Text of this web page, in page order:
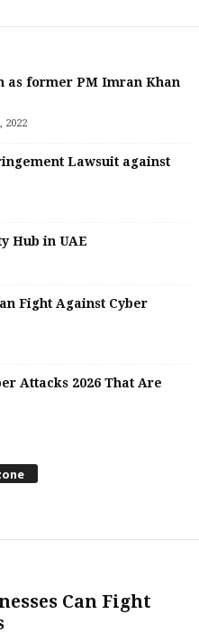
as former PM Imran Khan
2022
Lawsuit against
Hub in UAE
Fight Against Cyber
Attacks 2026 That Are
Can Fight